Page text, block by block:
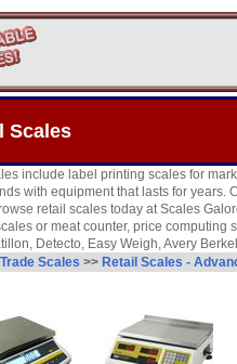
Scales
include label printing scales for
with equipment that lasts for years.
retail scales today at Scales
or meat counter, price computing
Detecto, Easy Weigh, Avery
Scales >> Retail Scales -